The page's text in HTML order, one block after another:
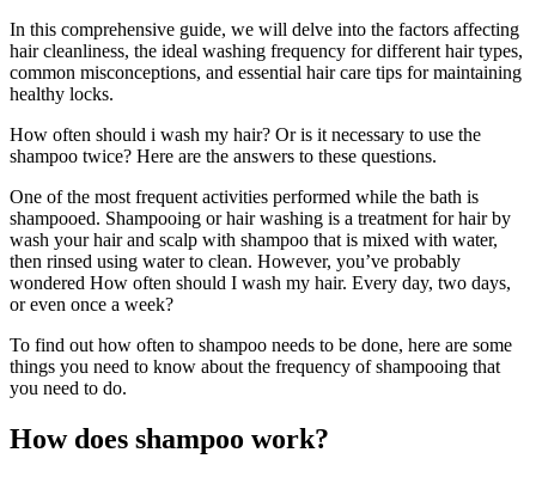
In this comprehensive guide, we will delve into the factors affecting
hair cleanliness, the ideal washing frequency for different hair types,
common misconceptions, and essential hair care tips for maintaining
healthy locks.
How often should i wash my hair? Or is it necessary to use the
shampoo twice? Here are the answers to these questions.
One of the most frequent activities performed while the bath is
shampooed. Shampooing or hair washing is a treatment for hair by
wash your hair and scalp with shampoo that is mixed with water,
then rinsed using water to clean. However, you’ve probably
wondered How often should I wash my hair. Every day, two days,
or even once a week?
To find out how often to shampoo needs to be done, here are some
things you need to know about the frequency of shampooing that
you need to do.
How does shampoo work?